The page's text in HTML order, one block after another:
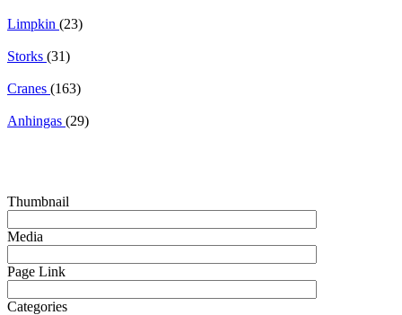
Limpkin (23)
Storks (31)
Cranes (163)
Anhingas (29)
Thumbnail
Media
Page Link
Categories